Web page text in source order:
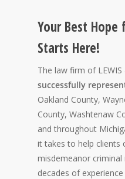
Your Best Hope
Starts Here!
The law firm of LEWIS
successfully
Oakland County,
County, Washtenaw
and throughout
it takes to help clients
misdemeanor criminal
decades of